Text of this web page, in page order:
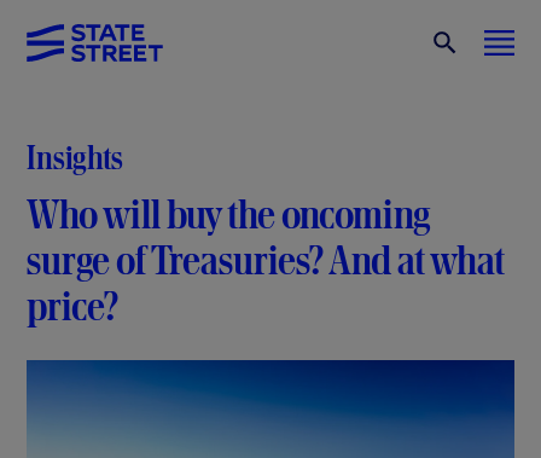
Insights
Who will buy the oncoming
surge of Treasuries? And at what
price?